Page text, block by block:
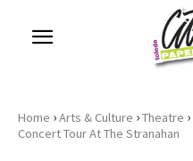
Home ›Arts & Culture ›Theatre ›
Concert Tour At The Stranahan